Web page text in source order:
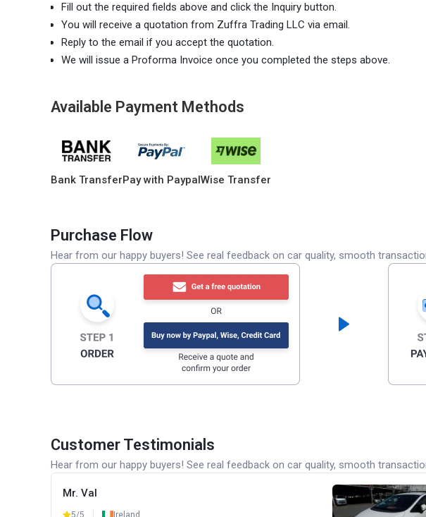
Fill out the required fields above and click the Inquiry button.
You will receive a quotation from Zuffra Trading LLC via email.
Reply to the email if you accept the quotation.
We will issue a Proforma Invoice once you completed the steps above.
Available Payment Methods
Bank TransferPay with PaypalWise Transfer
Purchase Flow
Hear from our happy buyers! See real feedback on car quality, smooth
Customer Testimonials
Hear from our happy buyers! See real feedback on car quality, smooth
Mr. Val
5/5 Ireland